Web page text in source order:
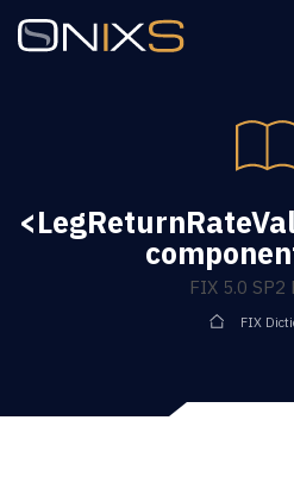
FIX 5.0 SP2
FIX